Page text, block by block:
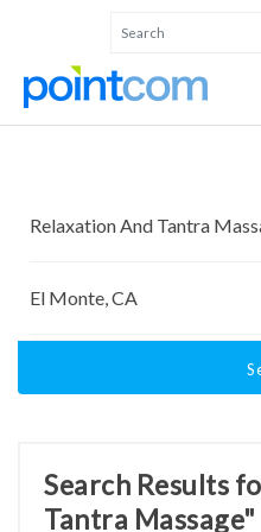
Search Results
Tantra Massage"